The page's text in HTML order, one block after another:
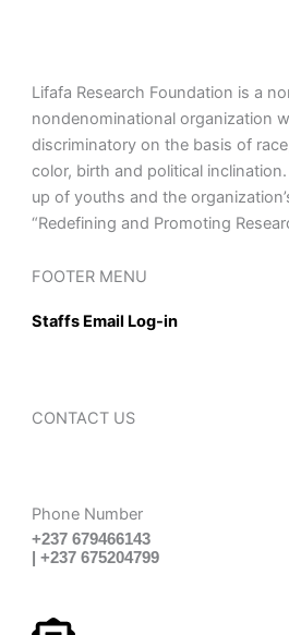
Lifafa Research Foundation is a
nondenominational organization
discriminatory on the basis of
color, birth and political
up of youths and the
“Redefining and Promoting
FOOTER MENU
Staffs Email Log-in
CONTACT US
Phone Number
+237 679466143
| +237 675204799